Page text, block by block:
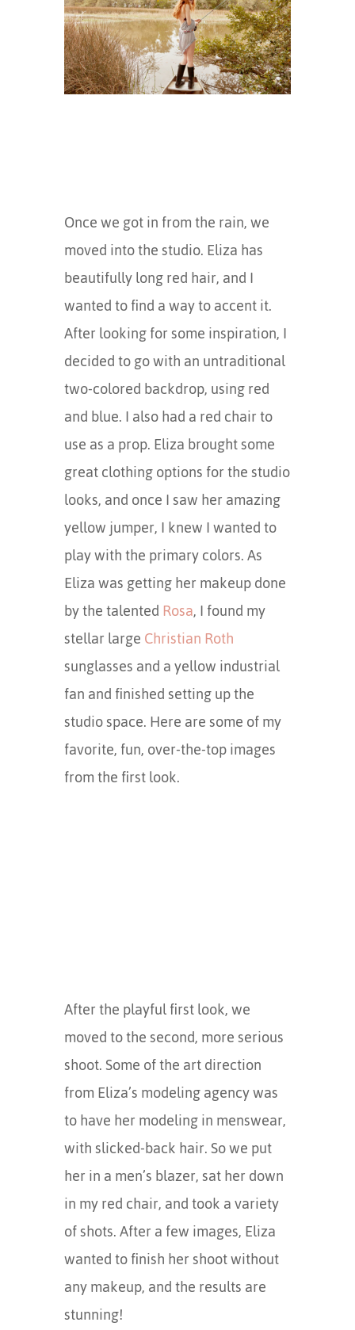
Once we got in from the rain, we
moved into the studio. Eliza has
beautifully long red hair, and I
wanted to find a way to accent it.
After looking for some inspiration, I
decided to go with an untraditional
two-colored backdrop, using red
and blue. I also had a red chair to
use as a prop. Eliza brought some
great clothing options for the studio
looks, and once I saw her amazing
yellow jumper, I knew I wanted to
play with the primary colors. As
Eliza was getting her makeup done
by the talentedRosa, I found my
stellar largeChristian Roth
sunglasses and a yellow industrial
fan and finished setting up the
studio space. Here are some of my
favorite, fun, over-the-top images
from the first look.
After the playful first look, we
moved to the second, more serious
shoot. Some of the art direction
from Eliza’s modeling agency was
to have her modeling in menswear,
with slicked-back hair. So we put
her in a men’s blazer, sat her down
in my red chair, and took a variety
of shots. After a few images, Eliza
wanted to finish her shoot without
any makeup, and the results are
stunning!